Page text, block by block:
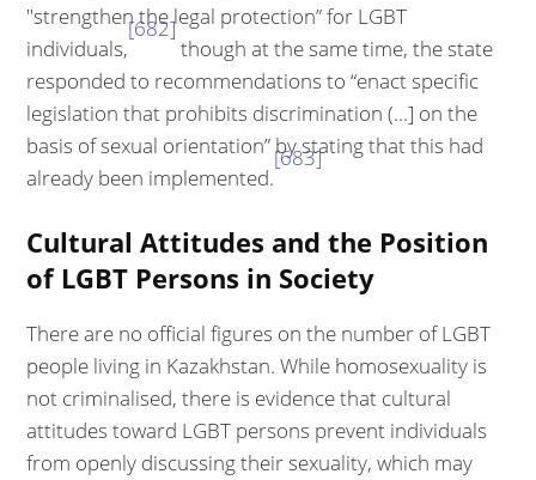
"strengthen the legal protection” for LGBT
individuals,
[682]
though at the same time, the state
responded to recommendations to “enact specific
legislation that prohibits discrimination (...] on the
basis of sexual orientation” by stating that this had
already been implemented.
[683]
Cultural Attitudes and the Position
of LGBT Persons in Society
There are no official figures on the number of LGBT
people living in Kazakh­stan. While homosexuality is
not criminalised, there is evidence that cultural
attitudes toward LGBT persons prevent individuals
from openly discussing their sexuality, which may